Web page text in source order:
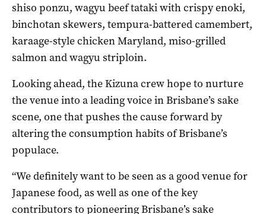
shiso ponzu, wagyu beef tataki with crispy enoki,
binchotan skewers, tempura-battered camembert,
karaage-style chicken Maryland, miso-grilled
salmon and wagyu striploin.
Looking ahead, the Kizuna crew hope to nurture
the venue into a leading voice in Brisbane’s sake
scene, one that pushes the cause forward by
altering the consumption habits of Brisbane’s
populace.
“We definitely want to be seen as a good venue for
Japanese food, as well as one of the key
contributors to pioneering Brisbane’s sake